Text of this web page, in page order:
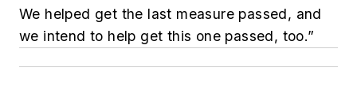
We helped get the last measure passed, and
we intend to help get this one passed, too.”